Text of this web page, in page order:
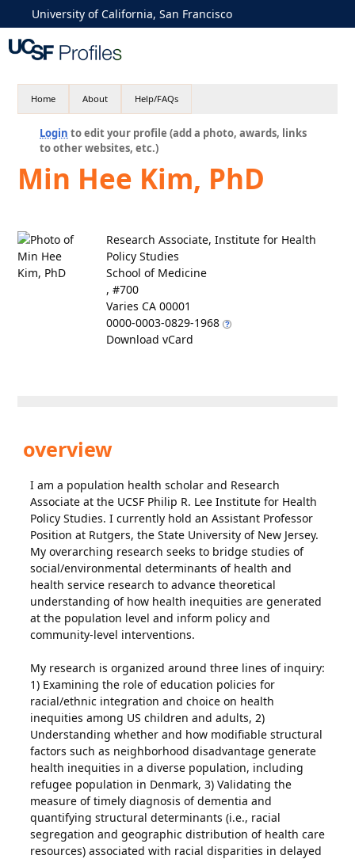
University of California, San Francisco
Home About Help/FAQs
Login to edit your profile (add a photo, awards, links
to other websites, etc.)
Min Hee Kim, PhD
Research Associate, Institute for Health
Policy Studies
School of Medicine
, #700
Varies CA 00001
0000-0003-0829-1968
Download vCard
overview
I am a population health scholar and Research
Associate at the UCSF Philip R. Lee Institute for Health
Policy Studies. I currently hold an Assistant Professor
Position at Rutgers, the State University of New Jersey.
My overarching research seeks to bridge studies of
social/environmental determinants of health and
health service research to advance theoretical
understanding of how health inequities are generated
at the population level and inform policy and
community-level interventions.
My research is organized around three lines of inquiry:
1) Examining the role of education policies for
racial/ethnic integration and choice on health
inequities among US children and adults, 2)
Understanding whether and how modifiable structural
factors such as neighborhood disadvantage generate
health inequities in a diverse population, including
refugee population in Denmark, 3) Validating the
measure of timely diagnosis of dementia and
quantifying structural determinants (i.e., racial
segregation and geographic distribution of health care
resources) associated with racial disparities in delayed